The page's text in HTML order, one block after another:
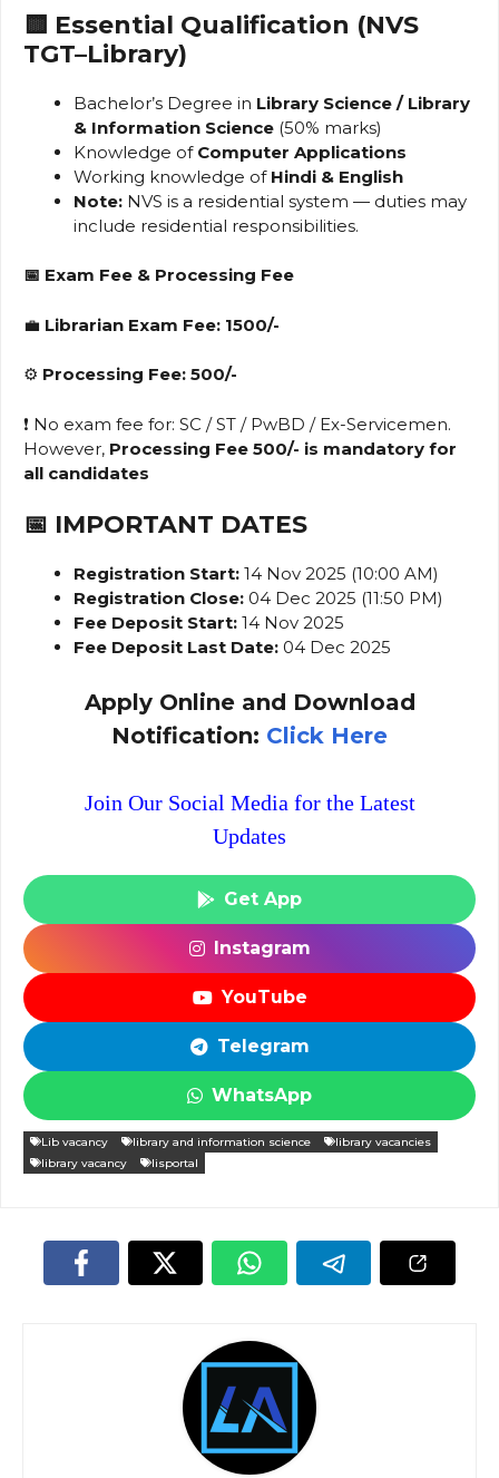
🟨 Essential Qualification (NVS
TGT–Library)
Bachelor’s Degree in Library Science / Library
& Information Science (50% marks)
Knowledge of Computer Applications
Working knowledge of Hindi & English
Note: NVS is a residential system — duties may
include residential responsibilities.
📅 Exam Fee & Processing Fee
💼 Librarian Exam Fee: ₹1500/-
⚙️ Processing Fee: ₹500/-
❗ No exam fee for: SC / ST / PwBD / Ex-Servicemen.
However, Processing Fee ₹500/- is mandatory for
all candidates
📅 IMPORTANT DATES
Registration Start: 14 Nov 2025 (10:00 AM)
Registration Close: 04 Dec 2025 (11:50 PM)
Fee Deposit Start: 14 Nov 2025
Fee Deposit Last Date: 04 Dec 2025
Apply Online and Download
Notification: Click Here
Join Our Social Media for the Latest
Updates
Get App
Instagram
YouTube
Telegram
WhatsApp
Lib vacancy library and information science
library vacancies
library vacancy
lisportal